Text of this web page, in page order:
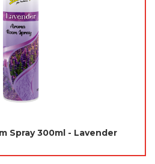
Spray 300ml - Lavender